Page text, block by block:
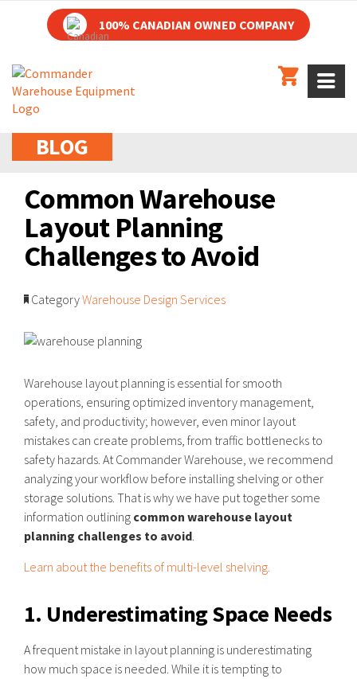
BLOG
Common Warehouse
Layout Planning
Challenges to Avoid
CategoryWarehouse Design Services
Warehouse layout planning is essential for smooth
operations, ensuring optimized inventory management,
safety, and productivity; however, even minor layout
mistakes can create problems, from traffic bottlenecks to
safety hazards. At Commander Warehouse, we recommend
analyzing your workflow before installing shelving or other
storage solutions. That is why we have put together some
information outlining common warehouse layout
planning challenges to avoid.
Learn about the benefits of multi-level shelving.
1. Underestimating Space Needs
A frequent mistake in layout planning is underestimating
how much space is needed. While it is tempting to
100% CANADIAN OWNED COMPANY